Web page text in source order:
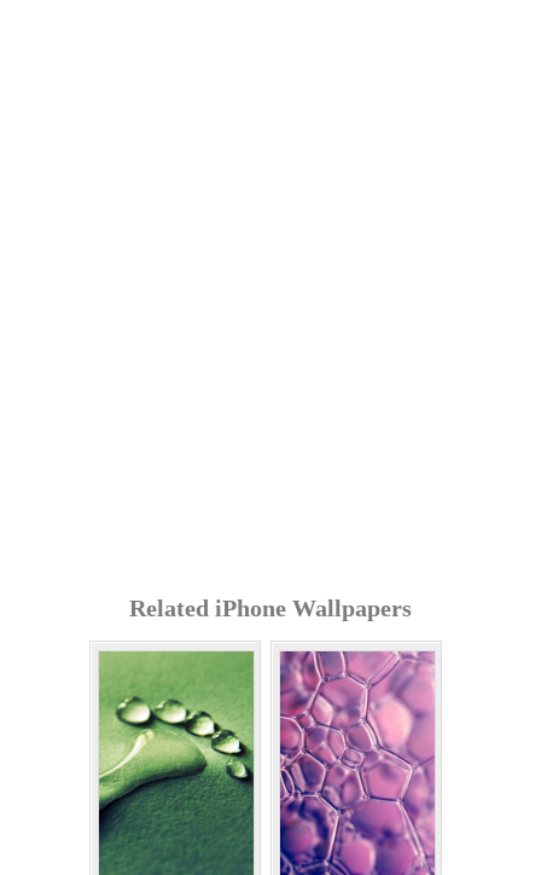
Related iPhone Wallpapers